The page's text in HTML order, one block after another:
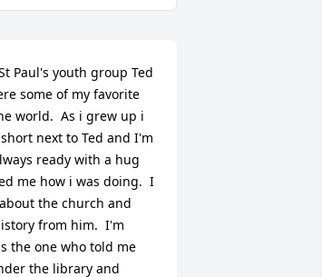
Paul's youth group Ted
some of my favorite
world.  As i grew up i
next to Ted and I'm
ready with a hug
me how i was doing.  I
the church and
from him.  I'm
the one who told me
the library and